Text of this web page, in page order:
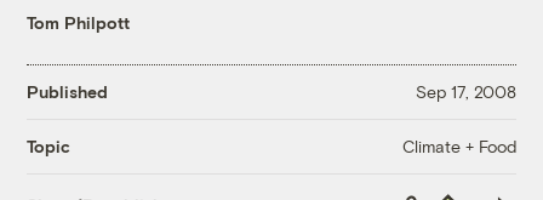
Tom Philpott
Published Sep 17, 2008
Topic Climate + Food